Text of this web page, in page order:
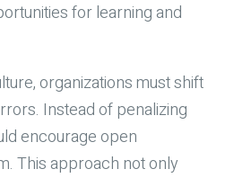
for learning and
organizations must shift
Instead of penalizing
encourage open
This approach not only